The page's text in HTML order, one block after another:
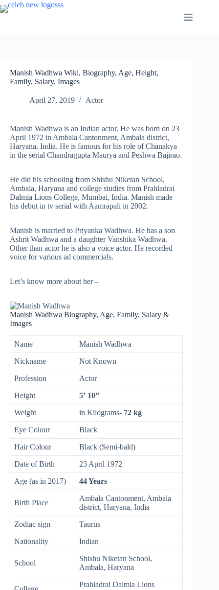
Skip
to
Manish Wadhwa Wiki, Biography, Age, Height,
Family, Salary, Images
April 27, 2019 Actor
Manish Wadhwa is an Indian actor. He was born on 23
April 1972 in Ambala Cantonment, Ambala district,
Haryana, India. He is famous for his role of Chanakya
in the serial Chandragupta Maurya and Peshwa Bajirao.
He did his schooling from Shishu Niketan School,
Ambala, Haryana and college studies from Prahladrai
Dalmia Lions College, Mumbai, India. Manish made
his debut in tv serial with Aamrapali in 2002.
Manish is married to Priyanka Wadhwa. He has a son
Ashrit Wadhwa and a daughter Vanshika Wadhwa.
Other than actor he is also a voice actor. He recorded
voice for various ad commercials.
Let’s know more about her –
Manish Wadhwa Biography, Age, Family, Salary &
Images
Name Manish Wadhwa
Nickname Not Known
Profession Actor
Height 5’ 10”
Weight in Kilograms- 72 kg
Eye Colour Black
Hair Colour Black (Semi-bald)
Date of Birth 23 April 1972
Age (as in 2017) 44 Years
Birth Place
Ambala Cantonment, Ambala
district, Haryana, India
Zodiac sign Taurus
Nationality Indian
School
Shishu Niketan School,
Ambala, Haryana
Prahladrai Dalmia Lions